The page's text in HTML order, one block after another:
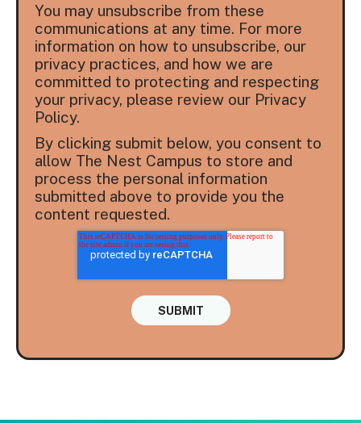
You may unsubscribe from these
communications at any time. For more
information on how to unsubscribe, our
privacy practices, and how we are
committed to protecting and respecting
your privacy, please review our Privacy
Policy.
By clicking submit below, you consent to
allow The Nest Campus to store and
process the personal information
submitted above to provide you the
content requested.